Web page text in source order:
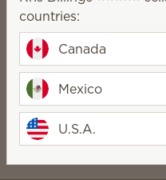
Squeeze the Day
Scentsy Swipes
$13.00
Quantity
countries:
Canada
Mexico
U.S.A.